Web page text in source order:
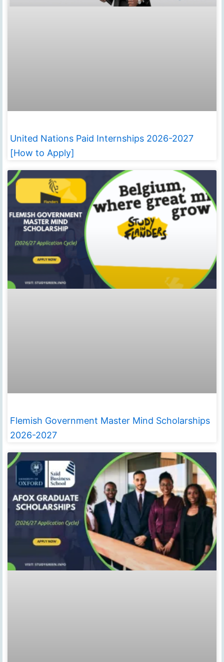
United Nations Paid Internships 2026-2027
[How to Apply]
Flemish Government Master Mind Scholarships
2026-2027